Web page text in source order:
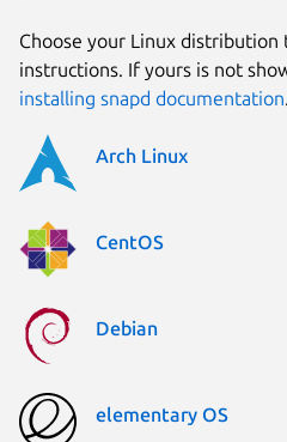
Choose your Linux
instructions. If yours is not
installing snapd documentation.
Arch Linux
CentOS
Debian
elementary OS